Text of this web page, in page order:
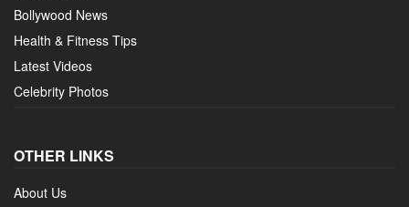
Bollywood News
Health & Fitness Tips
Latest Videos
Celebrity Photos
OTHER LINKS
About Us